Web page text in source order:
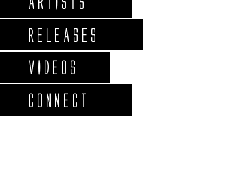
RELEASES
VIDEOS
CONNECT